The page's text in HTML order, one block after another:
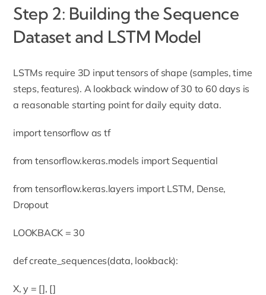
Step 2: Building the Sequence
Dataset and LSTM Model
LSTMs require 3D input tensors of shape (samples, time
steps, features). A lookback window of 30 to 60 days is
a reasonable starting point for daily equity data.
import tensorflow as tf
from tensorflow.keras.models import Sequential
from tensorflow.keras.layers import LSTM, Dense,
Dropout
LOOKBACK = 30
def create_sequences(data, lookback):
X, y = [], []